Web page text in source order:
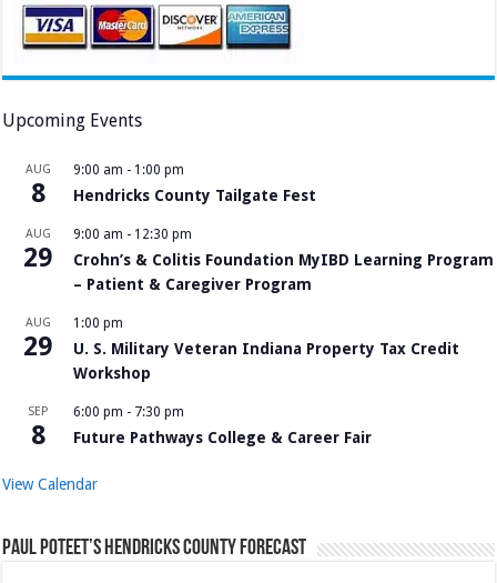
Upcoming Events
AUG
8
9:00 am - 1:00 pm
Hendricks County Tailgate Fest
AUG
29
9:00 am - 12:30 pm
Crohn’s & Colitis Foundation MyIBD Learning Program
– Patient & Caregiver Program
AUG
29
1:00 pm
U. S. Military Veteran Indiana Property Tax Credit
Workshop
SEP
8
6:00 pm - 7:30 pm
Future Pathways College & Career Fair
View Calendar
Paul Poteet’s Hendricks County Forecast